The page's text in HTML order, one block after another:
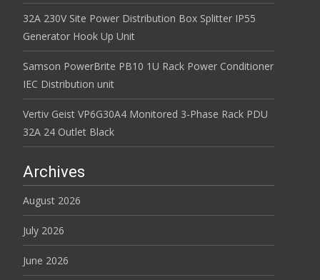
32A 230V Site Power Distribution Box Splitter IP55
Generator Hook Up Unit
Samson PowerBrite PB10 1U Rack Power Conditioner
IEC Distribution unit
Vertiv Geist VP6G30A4 Monitored 3-Phase Rack PDU
32A 24 Outlet Black
Archives
August 2026
July 2026
June 2026